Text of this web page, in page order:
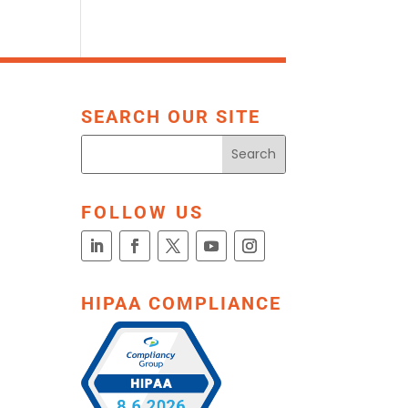
SEARCH OUR SITE
FOLLOW US
HIPAA COMPLIANCE